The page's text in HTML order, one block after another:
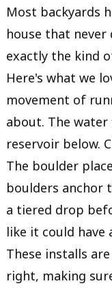
Most backyards
house that
exactly the kind
Here's what we
movement of
about. The
reservoir below.
The boulder
boulders anchor
a tiered drop
like it could have
These installs
right, making